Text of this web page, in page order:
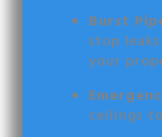
Burst
stop
your
ceilings